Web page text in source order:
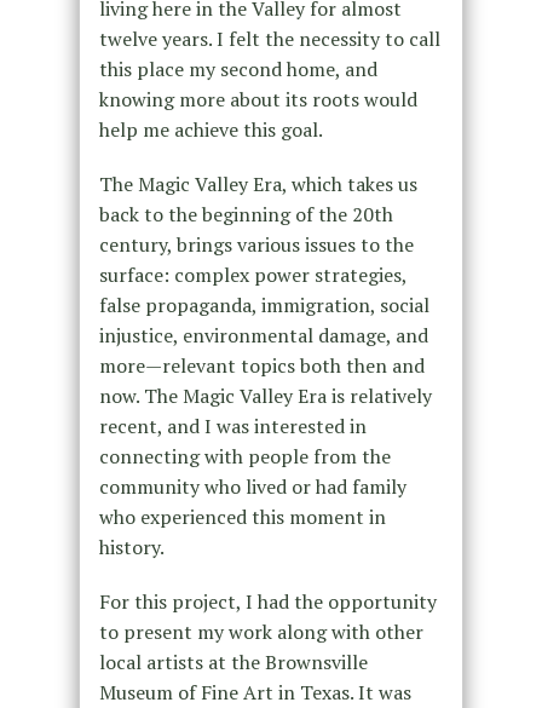
living here in the Valley for almost
twelve years. I felt the necessity to call
this place my second home, and
knowing more about its roots would
help me achieve this goal.
The Magic Valley Era, which takes us
back to the beginning of the 20th
century, brings various issues to the
surface: complex power strategies,
false propaganda, immigration, social
injustice, environmental damage, and
more—relevant topics both then and
now. The Magic Valley Era is relatively
recent, and I was interested in
connecting with people from the
community who lived or had family
who experienced this moment in
history.
For this project, I had the opportunity
to present my work along with other
local artists at the Brownsville
Museum of Fine Art in Texas. It was